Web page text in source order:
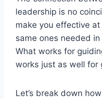
leadership is no
make you effective
same ones needed
What works for
works just as well for
Let’s break down